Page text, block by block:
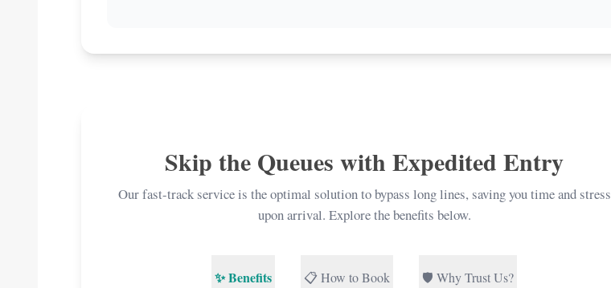
Skip the Queues with Expedited Entry
Our fast-track service is the optimal solution to bypass long lines, saving you time and stress
upon arrival. Explore the benefits below.
✨ Benefits 📋 How to Book 🛡️ Why Trust Us?